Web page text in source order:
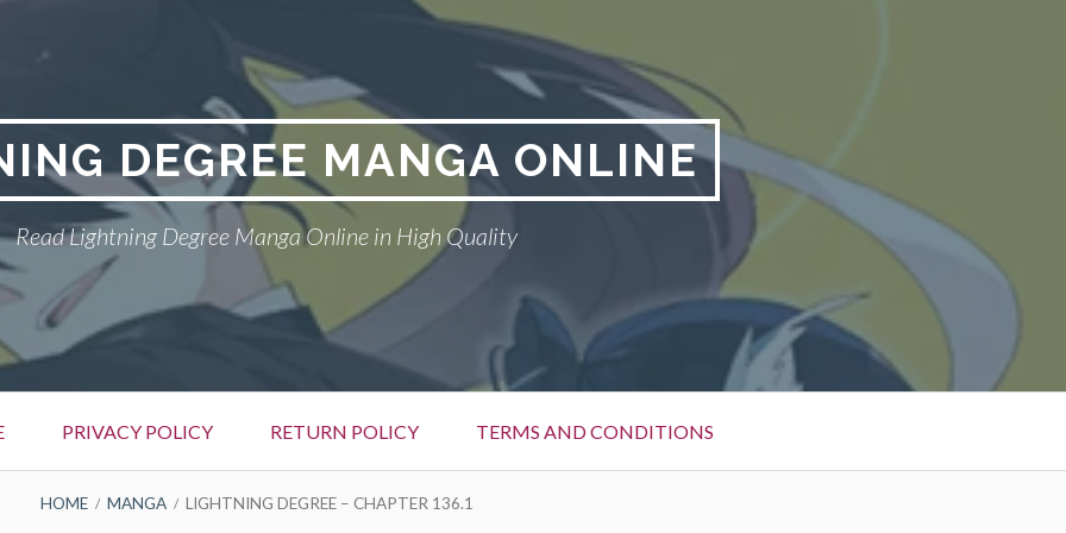
DEGREE MANGA ONLINE
Read Lightning Degree Manga Online in High Quality
PRIVACY POLICY RETURN POLICY TERMS AND CONDITIONS
HOME MANGA LIGHTNING DEGREE – CHAPTER 136.1